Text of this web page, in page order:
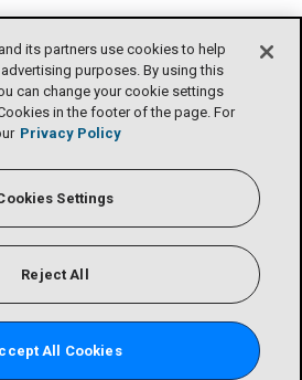
its partners use cookies to help
purposes. By using this
can change your cookie settings
in the footer of the page. For
Privacy Policy
Settings
Reject All
All Cookies